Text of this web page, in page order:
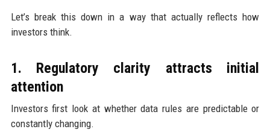
Let’s break this down in a way that actually reflects how
investors think.
1. Regulatory clarity attracts initial
attention
Investors first look at whether data rules are predictable or
constantly changing.